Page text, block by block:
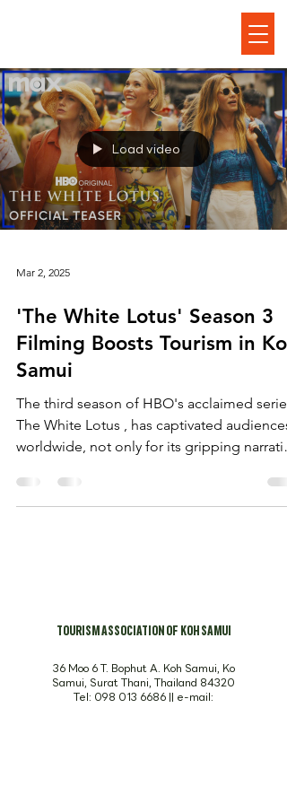
Load video
Mar 2, 2025
'The White Lotus' Season 3
Filming Boosts Tourism in Koh
Samui
The third season of HBO's acclaimed
The White Lotus , has captivated audiences
worldwide, not only for its gripping
TOURISM ASSOCIATION OF KOH SAMUI
36 Moo 6 T. Bophut A. Koh Samui, Ko
Samui, Surat Thani, Thailand 84320
Tel: 098 013 6686 || e-mail: